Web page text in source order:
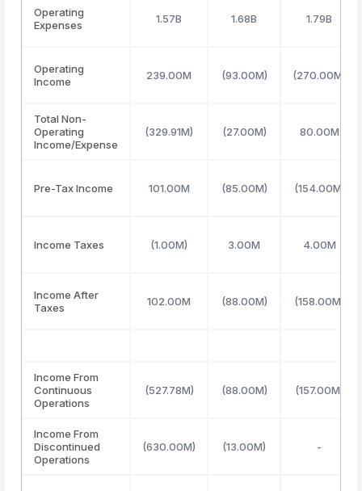
Operating
Expenses
1.57B 1.68B 1.79B
Operating
Income
239.00M (93.00M) (270.00M)
Total Non-
Operating
Income/Expense
(329.91M) (27.00M) 80.00M
Pre-Tax Income 101.00M (85.00M) (154.00M)
Income Taxes (1.00M) 3.00M 4.00M
Income After
Taxes
102.00M (88.00M) (158.00M)
Income From
Continuous
Operations
(527.78M) (88.00M) (157.00M)
Income From
Discontinued
Operations
(630.00M) (13.00M) -